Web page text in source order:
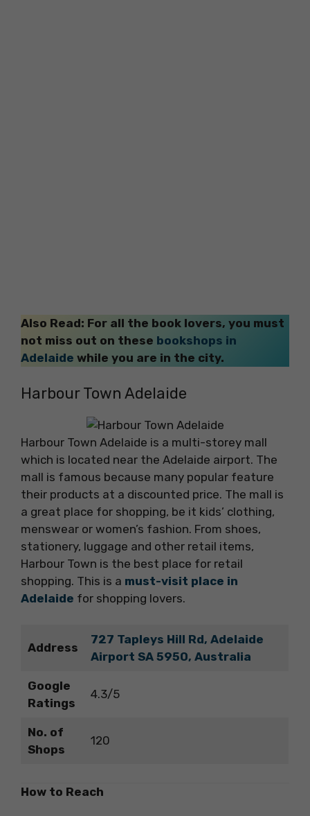
Also Read: For all the book lovers, you must
not miss out on these bookshops in
Adelaide while you are in the city.
Harbour Town Adelaide
Harbour Town Adelaide is a multi-storey mall
which is located near the Adelaide airport. The
mall is famous because many popular feature
their products at a discounted price. The mall is
a great place for shopping, be it kids’ clothing,
menswear or women’s fashion. From shoes,
stationery, luggage and other retail items,
Harbour Town is the best place for retail
shopping. This is a must-visit place in
Adelaide for shopping lovers.
Address
727 Tapleys Hill Rd, Adelaide
Airport SA 5950, Australia
Google
Ratings
4.3/5
No. of
Shops
120
How to Reach